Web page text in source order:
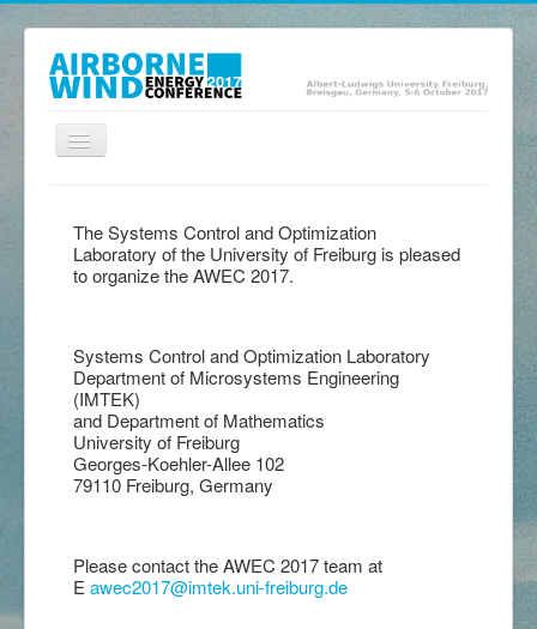
Toggle
Navigation
Presentations
Posters
Exhibition
Program
Location
Committee
The Systems Control and Optimization
Laboratory of the University of Freiburg is pleased
to organize the AWEC 2017.
Systems Control and Optimization Laboratory
Department of Microsystems Engineering
(IMTEK)
and Department of Mathematics
University of Freiburg
Georges-Koehler-Allee 102
79110 Freiburg, Germany
Please contact the AWEC 2017 team at
E awec2017@imtek.uni-freiburg.de